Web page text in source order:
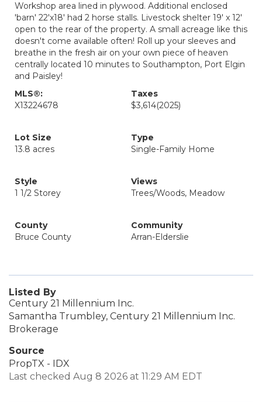
Workshop area lined in plywood. Additional enclosed
'barn' 22'x18' had 2 horse stalls. Livestock shelter 19' x 12'
open to the rear of the property. A small acreage like this
doesn't come available often! Roll up your sleeves and
breathe in the fresh air on your own piece of heaven
centrally located 10 minutes to Southampton, Port Elgin
and Paisley!
MLS®:
X13224678
Taxes
$3,614(2025)
Lot Size
13.8 acres
Type
Single-Family Home
Style
1 1/2 Storey
Views
Trees/Woods, Meadow
County
Bruce County
Community
Arran-Elderslie
Listed By
Century 21 Millennium Inc.
Samantha Trumbley, Century 21 Millennium Inc.
Brokerage
Source
PropTX - IDX
Last checked Aug 8 2026 at 11:29 AM EDT